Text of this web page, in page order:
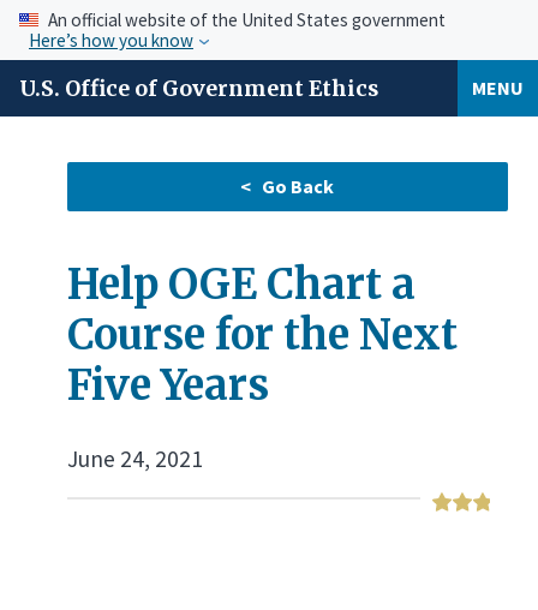
An official website of the United States government
Here’s how you know
U.S. Office of Government Ethics MENU
Help OGE Chart a
Course for the Next
Five Years
June 24, 2021